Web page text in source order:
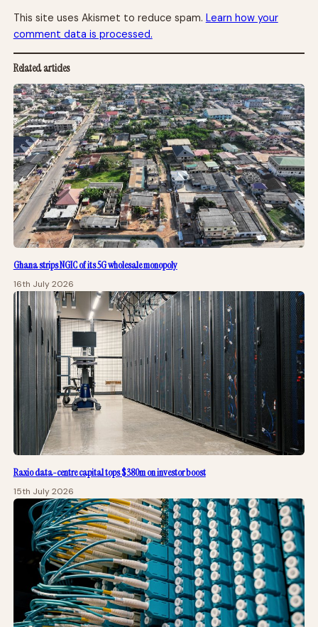
This site uses Akismet to reduce spam. Learn how your
comment data is processed.
Related articles
Ghana strips NGIC of its 5G wholesale monopoly
16th July 2026
Raxio data-centre capital tops $380m on investor boost
15th July 2026